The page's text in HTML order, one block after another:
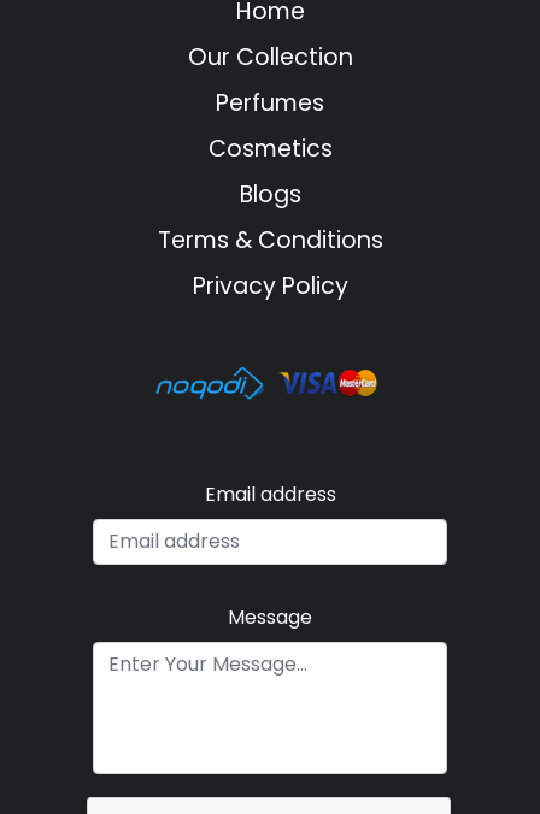
Home
Our Collection
Perfumes
Cosmetics
Blogs
Terms & Conditions
Privacy Policy
Email address
Message